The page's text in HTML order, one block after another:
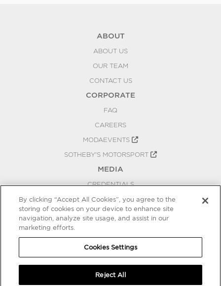
ABOUT
ABOUT US
OUR TEAM
CONTACT US
CORPORATE
FAQ
CAREERS
MODAEVENTS
SOTHEBY'S MOTORSPORT
MEDIA
CREDENTIALS
PRESS RELEASES
BLOG
COOKIES SETTINGS
By clicking “Accept All Cookies”, you agree to the
storing of cookies on your device to enhance site
navigation, analyze site usage, and assist in our
marketing efforts.
Cookies Settings
Reject All